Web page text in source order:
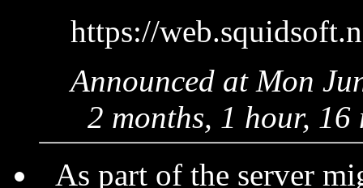
https://
Announced at Mon
2 months, 1 hour, 16
As part of the server